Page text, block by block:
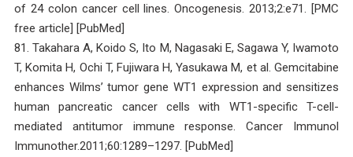
of 24 colon cancer cell lines. Oncogenesis. 2013;2:e71. [PMC
free article] [PubMed]
81. Takahara A, Koido S, Ito M, Nagasaki E, Sagawa Y, Iwamoto
T, Komita H, Ochi T, Fujiwara H, Yasukawa M, et al. Gemcitabine
enhances Wilms’ tumor gene WT1 expression and sensitizes
human pancreatic cancer cells with WT1-specific T-cell-
mediated antitumor immune response. Cancer Immunol
Immunother.2011;60:1289–1297. [PubMed]